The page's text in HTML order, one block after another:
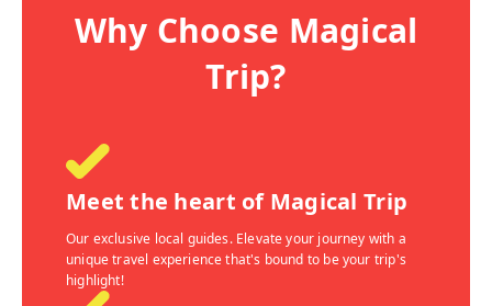
Why Choose Magical
Trip?
Meet the heart of Magical Trip
Our exclusive local guides. Elevate your journey with a
unique travel experience that's bound to be your trip's
highlight!